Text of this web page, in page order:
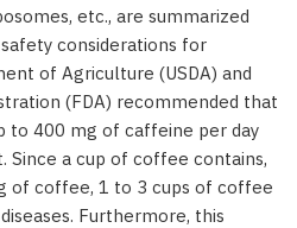
etc., are summarized
considerations for
of Agriculture (USDA) and
(FDA) recommended that
to 400 mg of caffeine per day
Since a cup of coffee contains,
of coffee, 1 to 3 cups of coffee
Furthermore, this